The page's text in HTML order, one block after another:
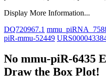
Display More Information...
DQ720967.1
piR-mmu-52449
No mmu-piR-6435
Draw the Box Plot!